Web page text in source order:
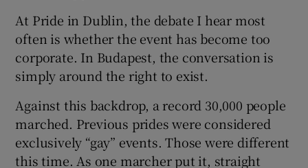
At Pride in Dublin, the debate I hear most
often is whether the event has become too
corporate. In Budapest, the conversation is
simply around the right to exist.
Against this backdrop, a record 30,000 people
marched. Previous prides were considered
exclusively “gay” events. Those were different
this time. As one marcher put it, straight